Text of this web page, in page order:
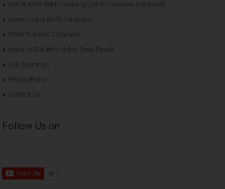
HUDA Affordable Housing List Of Licenses (Updated)
Home Loans (EMI) Calculator
PMAY Subsidy Calculator
Know HUDA Affordable Draw Result
Job Openings
Privacy Policy
Contact Us
Follow Us on